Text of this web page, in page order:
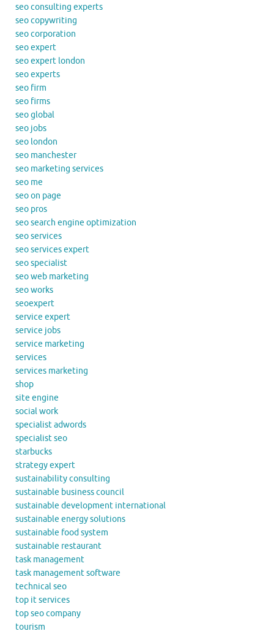
seo consulting experts
seo copywriting
seo corporation
seo expert
seo expert london
seo experts
seo firm
seo firms
seo global
seo jobs
seo london
seo manchester
seo marketing services
seo me
seo on page
seo pros
seo search engine optimization
seo services
seo services expert
seo specialist
seo web marketing
seo works
seoexpert
service expert
service jobs
service marketing
services
services marketing
shop
site engine
social work
specialist adwords
specialist seo
starbucks
strategy expert
sustainability consulting
sustainable business council
sustainable development international
sustainable energy solutions
sustainable food system
sustainable restaurant
task management
task management software
technical seo
top it services
top seo company
tourism